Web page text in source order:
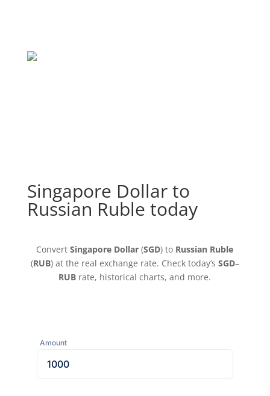
Singapore Dollar to
Russian Ruble today
ConvertSingapore Dollar (SGD) to Russian Ruble
(RUB) at the real exchange rate. Check today’s SGD–
RUB rate, historical charts, and more.
Amount